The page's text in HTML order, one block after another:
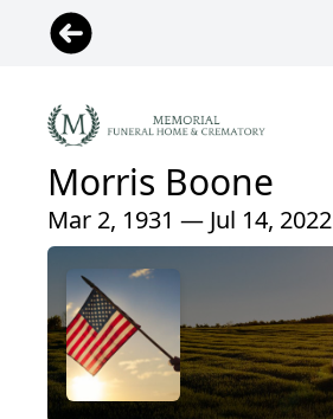
Morris Boone
Mar 2, 1931 — Jul 14, 2022